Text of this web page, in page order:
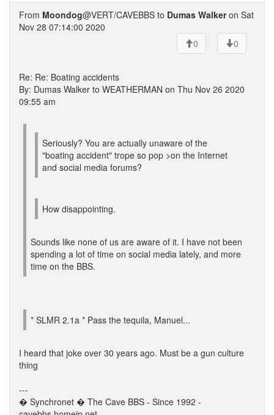
From Moondog@VERT/CAVEBBS to Dumas Walkeron Sat
Nov 28 07:14:00 2020
0
0
Re: Re: Boating accidents
By: Dumas Walker to WEATHERMAN on Thu Nov 26 2020
09:55 am
Seriously? You are actually unaware of the
"boating accident" trope so pop >on the Internet
and social media forums?
How disappointing.
Sounds like none of us are aware of it. I have not been
spending a lot of time on social media lately, and more
time on the BBS.
* SLMR 2.1a * Pass the tequila, Manuel...
I heard that joke over 30 years ago. Must be a gun culture
thing
---
� Synchronet � The Cave BBS - Since 1992 -